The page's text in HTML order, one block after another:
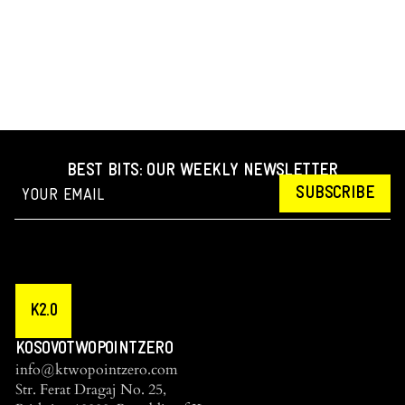
BEST BITS: OUR WEEKLY NEWSLETTER
SUBSCRIBE
K2.0
KOSOVOTWOPOINTZERO
info@ktwopointzero.com
Str. Ferat Dragaj No. 25,